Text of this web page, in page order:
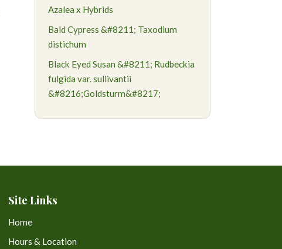
Azalea x Hybrids
Bald Cypress &#8211; Taxodium
distichum
Black Eyed Susan &#8211; Rudbeckia
fulgida var. sullivantii
&#8216;Goldsturm&#8217;
Site Links
Home
Hours & Location